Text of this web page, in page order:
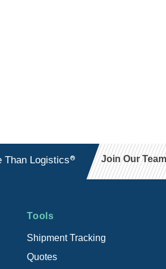
Join Our
Than Logistics®
Tools
Shipment Tracking
Quotes